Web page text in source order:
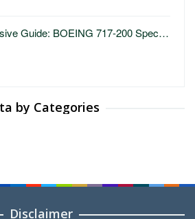
Guide: BOEING 717-200 Spec…
by Categories
Disclaimer